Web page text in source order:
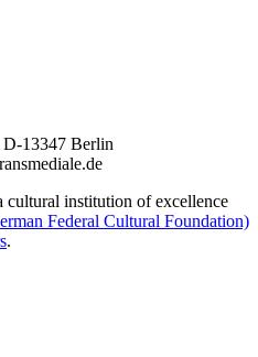
D-13347 Berlin
cultural institution of excellence
Federal Cultural Foundation)
.